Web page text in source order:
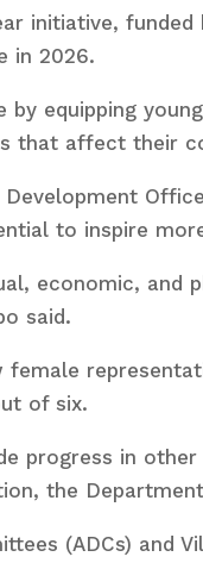
initiative, funded
in 2026.
by equipping
that affect their
to inspire
economic, and
said.
female
of six.
progress in
the
(ADCs) and